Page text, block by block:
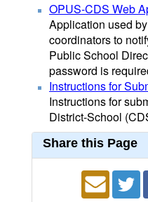
OPUS-CDS Web
Application used
coordinators to
Public School
password is
Instructions for
Instructions for
District-School
Share this Page